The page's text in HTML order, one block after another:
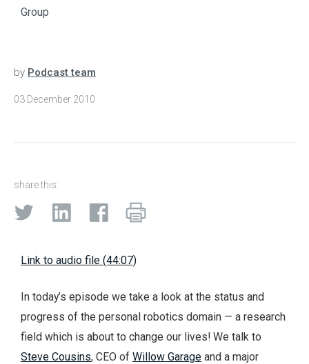
Group
by Podcast team
03 December 2010
share this:
Link to audio file (44:07)
In today’s episode we take a look at the status and
progress of the personal robotics domain — a research
field which is about to change our lives! We talk to
Steve Cousins, CEO of Willow Garage and a major